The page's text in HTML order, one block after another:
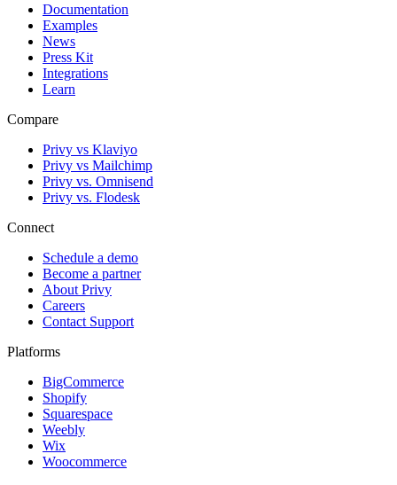
Documentation
Examples
News
Press Kit
Integrations
Learn
Compare
Privy vs Klaviyo
Privy vs Mailchimp
Privy vs. Omnisend
Privy vs. Flodesk
Connect
Schedule a demo
Become a partner
About Privy
Careers
Contact Support
Platforms
BigCommerce
Shopify
Squarespace
Weebly
Wix
Woocommerce